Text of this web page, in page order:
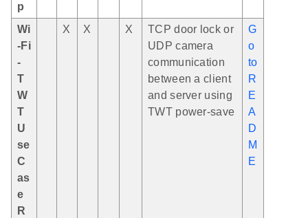
p
Wi
-Fi
-
T
W
T
U
se
C
as
e
R
X X X
TCP door lock or
UDP camera
communication
between a client
and server using
TWT power-save
G
o
to
R
E
A
D
M
E